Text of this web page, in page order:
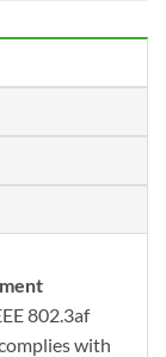
802.3af
with